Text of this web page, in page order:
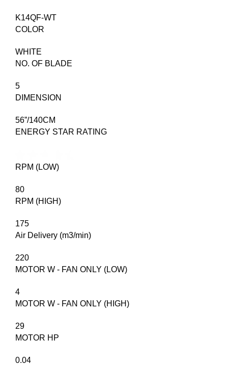
K14QF-WT
COLOR
WHITE
NO. OF BLADE
5
DIMENSION
56”/140CM
ENERGY STAR RATING
RPM (LOW)
80
RPM (HIGH)
175
Air Delivery (m3/min)
220
MOTOR W - FAN ONLY (LOW)​
4
MOTOR W - FAN ONLY (HIGH)​
29
MOTOR HP
0.04